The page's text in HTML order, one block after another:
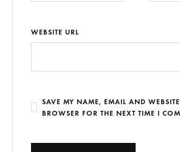
WEBSITE URL
SAVE MY NAME, EMAIL AND
BROWSER FOR THE NEXT TIME I